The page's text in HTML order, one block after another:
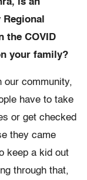
is an
the COVID
your family?
our community,
have to take
or get checked
they came
keep a kid out
through that,